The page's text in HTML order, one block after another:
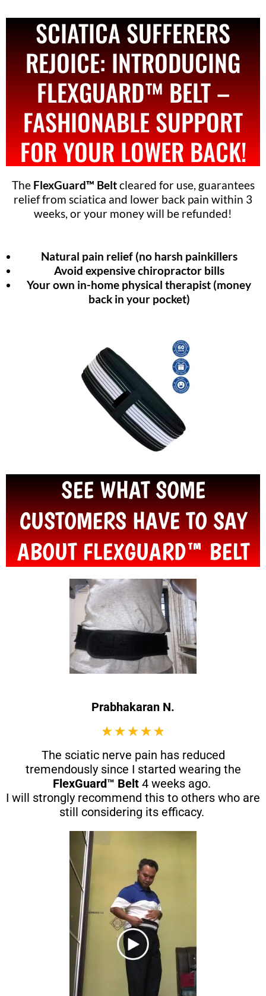
SCIATICA SUFFERERS
REJOICE: INTRODUCING
FLEXGUARD™ BELT –
FASHIONABLE SUPPORT
FOR YOUR LOWER BACK!
The FlexGuard™ Beltcleared for use, guarantees
relief from sciatica and lower back pain within 3
weeks, or your money will be refunded!
Natural pain relief (no harsh painkillers
Avoid expensive chiropractor bills
Your own in-home physical therapist (money
back in your pocket)
SEE WHAT SOME
CUSTOMERS HAVE TO SAY
ABOUT FLEXGUARD™ BELT
Prabhakaran N.
The sciatic nerve pain has reduced
tremendously since I started wearing the
FlexGuard™ Belt 4 weeks ago.
I will strongly recommend this to others who are
still considering its efficacy.